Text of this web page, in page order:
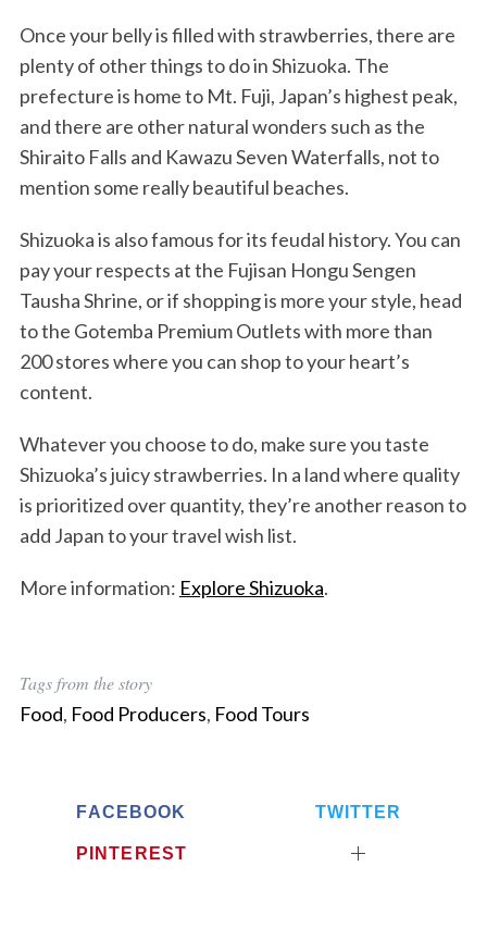
Once your belly is filled with strawberries, there are
plenty of other things to do in Shizuoka. The
prefecture is home to Mt. Fuji, Japan’s highest peak,
and there are other natural wonders such as the
Shiraito Falls and Kawazu Seven Waterfalls, not to
mention some really beautiful beaches.
Shizuoka is also famous for its feudal history. You can
pay your respects at the Fujisan Hongu Sengen
Tausha Shrine, or if shopping is more your style, head
to the Gotemba Premium Outlets with more than
200 stores where you can shop to your heart’s
content.
Whatever you choose to do, make sure you taste
Shizuoka’s juicy strawberries. In a land where quality
is prioritized over quantity, they’re another reason to
add Japan to your travel wish list.
More information: Explore Shizuoka.
Tags from the story
Food, Food Producers, Food Tours
FACEBOOK TWITTER
PINTEREST